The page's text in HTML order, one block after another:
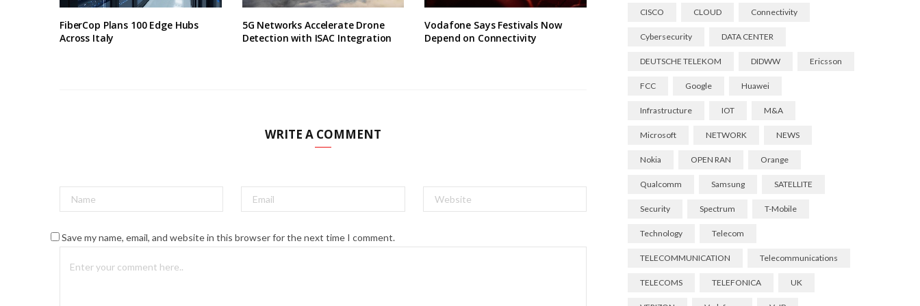
FiberCop Plans 100 Edge Hubs
Across Italy
5G Networks Accelerate Drone
Detection with ISAC Integration
Vodafone Says Festivals Now
Depend on Connectivity
WRITE A COMMENT
Save my name, email, and website in this browser for the next time I comment.
CISCO CLOUD Connectivity
Cybersecurity DATA CENTER
DEUTSCHE TELEKOM DIDWW Ericsson
FCC Google Huawei
Infrastructure IOT M&A
Microsoft NETWORK NEWS
Nokia OPEN RAN Orange
Qualcomm Samsung SATELLITE
Security Spectrum T-Mobile
Technology Telecom
TELECOMMUNICATION Telecommunications
TELECOMS TELEFONICA UK